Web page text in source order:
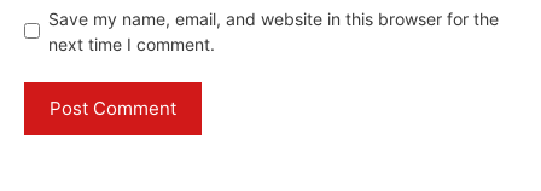
Save my name, email, and website in this browser for the
next time I comment.